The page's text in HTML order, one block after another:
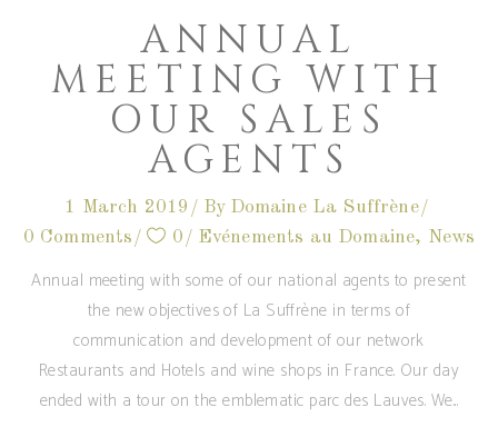
ANNUAL
MEETING WITH
OUR SALES
AGENTS
1 March 2019 By Domaine La Suffrène
0 Comments
0 Evénements au Domaine, News
Annual meeting with some of our national agents to present
the new objectives of La Suffrène in terms of
communication and development of our network
Restaurants and Hotels and wine shops in France. Our day
ended with a tour on the emblematic parc des Lauves. We